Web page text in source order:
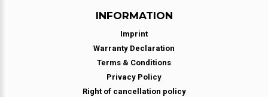
INFORMATION
Imprint
Warranty Declaration
Terms & Conditions
Privacy Policy
Right of cancellation policy